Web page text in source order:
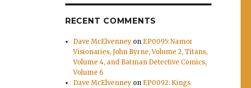
RECENT COMMENTS
Dave McElvenney on EP0095: Namor
Visionaries, John Byrne, Volume 2, Titans,
Volume 4, and Batman Detective Comics,
Volume 6
Dave McElvenney on EP0092: Kings